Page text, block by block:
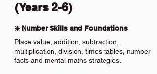
(Years 2-6)
❇️ Number Skills and Foundations
Place value, addition, subtraction,
multiplication, division, times tables, number
facts and mental maths strategies.